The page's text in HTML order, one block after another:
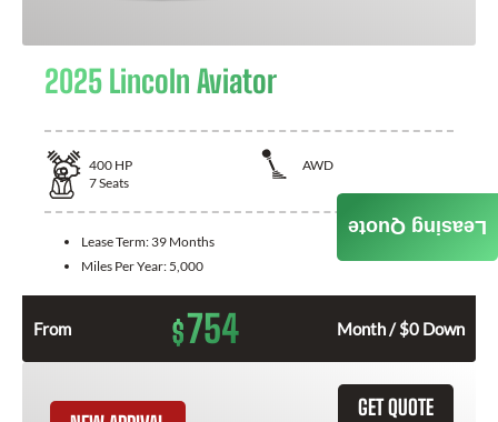
2025 Lincoln Aviator
400 HP
AWD
7Seats
Lease Term: 39 Months
Miles Per Year: 5,000
From $754 Month / $0 Down
GET QUOTE
Leasing Quote